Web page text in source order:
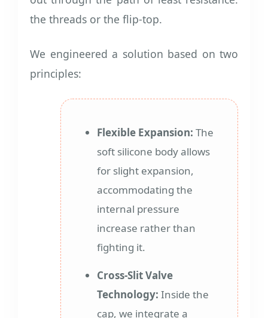
the threads or the flip-top.
We engineered a solution based on two
principles:
Flexible Expansion: The
soft silicone body allows
for slight expansion,
accommodating the
internal pressure
increase rather than
fighting it.
Cross-Slit Valve
Technology: Inside the
cap, we integrate a